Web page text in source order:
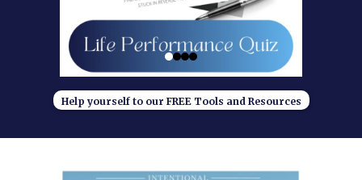
Help yourself to our FREE Tools and Resources